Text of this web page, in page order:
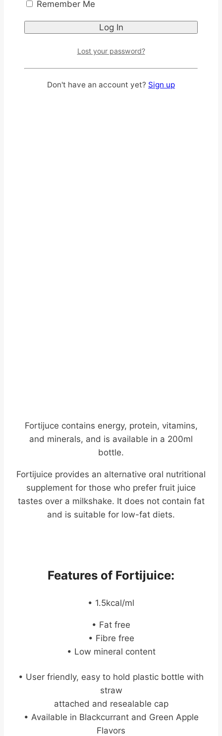
Fortijuce contains energy, protein, vitamins,
and minerals, and is available in a 200ml
bottle.
Fortijuice provides an alternative oral nutritional
supplement for those who prefer fruit juice
tastes over a milkshake. It does not contain fat
and is suitable for low-fat diets.
Features of Fortijuice:
• 1.5kcal/ml
• Fat free
• Fibre free
• Low mineral content
• User friendly, easy to hold plastic bottle with
straw
attached and resealable cap
• Available in Blackcurrant and Green Apple
Flavors
Remember Me
Lost your password?
Don't have an account yet? Sign up